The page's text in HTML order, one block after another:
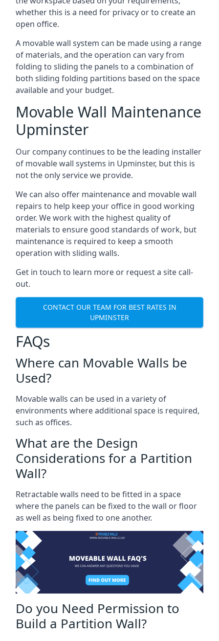
whether this is a need for privacy or to create an
open office.
A movable wall system can be made using a range
of materials, and the operation can vary from
folding to sliding the panels to a combination of
both sliding folding partitions based on the space
available and your budget.
Movable Wall Maintenance
Upminster
Our company continues to be the leading installer
of movable wall systems in Upminster, but this is
not the only service we provide.
We can also offer maintenance and movable wall
repairs to help keep your office in good working
order. We work with the highest quality of
materials to ensure good standards of work, but
maintenance is required to keep a smooth
operation with sliding walls.
Get in touch to learn more or request a site call-
out.
CONTACT OUR TEAM FOR BEST RATES IN
UPMINSTER
FAQs
Where can Movable Walls be
Used?
Movable walls can be used in a variety of
environments where additional space is required,
such as offices.
What are the Design
Considerations for a Partition
Wall?
Retractable walls need to be fitted in a space
where the panels can be fixed to the wall or floor
as well as being fixed to one another.
Do you Need Permission to
Build a Partition Wall?